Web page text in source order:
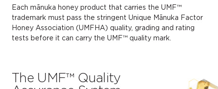
Each mānuka honey product that carries the UMF™
trademark must pass the stringent Unique Mānuka Factor
Honey Association (UMFHA) quality, grading and rating
tests before it can carry the UMF™ quality mark.
The UMF™ Quality